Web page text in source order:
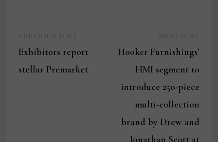
navigation
post:
Exhibitors report
stellar Premarket
post:
Hooker Furnishings’
HMI segment to
introduce 250-piece
multi-collection
brand by Drew and